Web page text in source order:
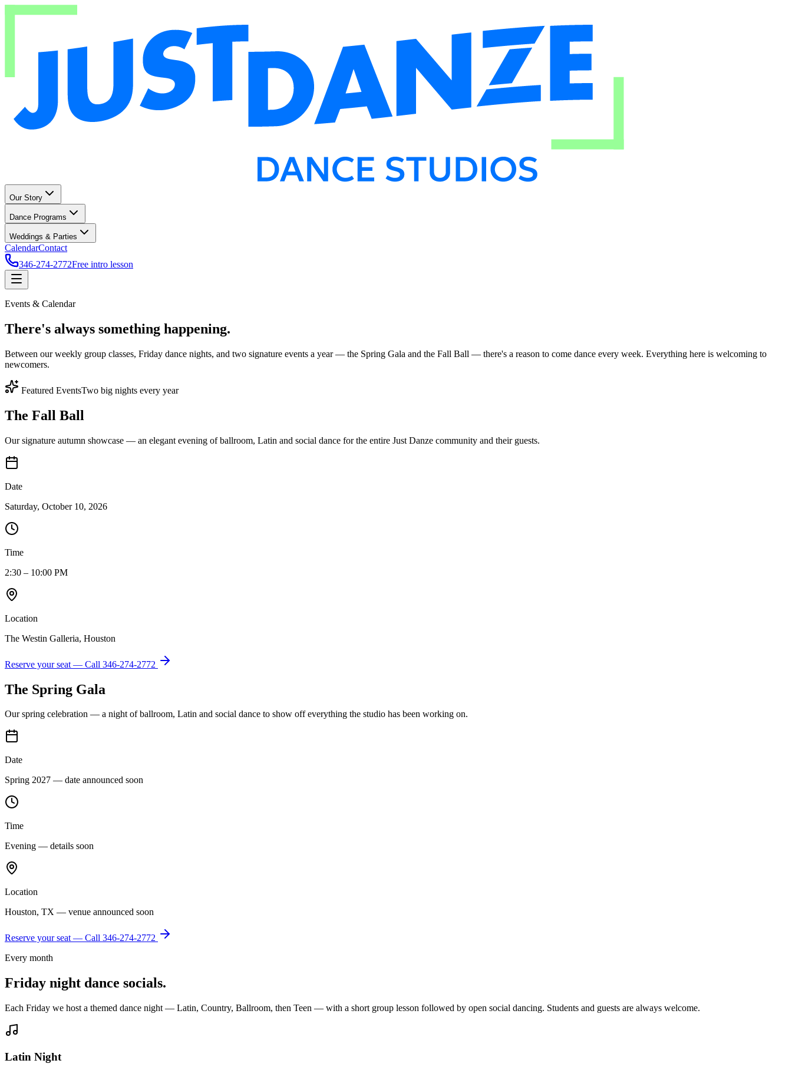
Our Story
Dance Programs
Weddings & Parties
CalendarContact
346-274-2772Free intro lesson
Events & Calendar
There's always something happening.
Between our weekly group classes, Friday dance nights, and two signature events a year — the Spring Gala and the Fall Ball — there's a reason to come dance every week. Everything here is welcoming to
newcomers.
Featured EventsTwo big nights every year
The Fall Ball
Our signature autumn showcase — an elegant evening of ballroom, Latin and social dance for the entire Just Danze community and their guests.
Date
Saturday, October 10, 2026
Time
2:30 – 10:00 PM
Location
The Westin Galleria, Houston
Reserve your seat — Call 346-274-2772
The Spring Gala
Our spring celebration — a night of ballroom, Latin and social dance to show off everything the studio has been working on.
Date
Spring 2027 — date announced soon
Time
Evening — details soon
Location
Houston, TX — venue announced soon
Reserve your seat — Call 346-274-2772
Every month
Friday night dance socials.
Each Friday we host a themed dance night — Latin, Country, Ballroom, then Teen — with a short group lesson followed by open social dancing. Students and guests are always welcome.
Latin Night